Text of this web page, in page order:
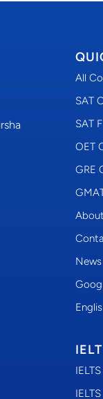
All
SAT
SAT
OET
GRE